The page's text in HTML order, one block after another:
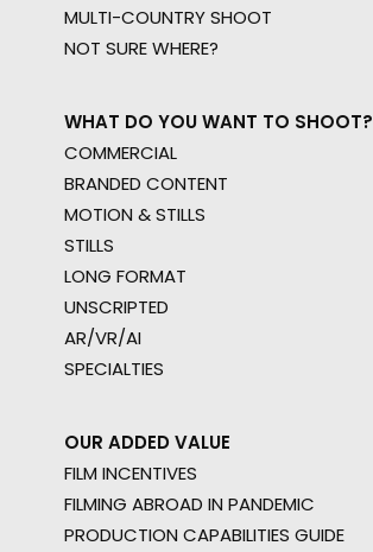
MULTI-COUNTRY SHOOT
NOT SURE WHERE?
WHAT DO YOU WANT TO SHOOT?
COMMERCIAL
BRANDED CONTENT
MOTION & STILLS
STILLS
LONG FORMAT
UNSCRIPTED
AR/VR/AI
SPECIALTIES
OUR ADDED VALUE
FILM INCENTIVES
FILMING ABROAD IN PANDEMIC
PRODUCTION CAPABILITIES GUIDE